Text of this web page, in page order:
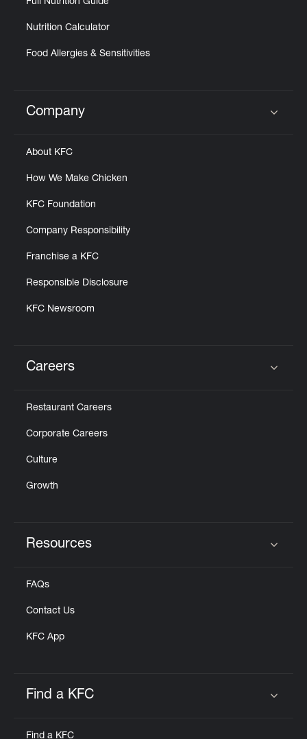
Full Nutrition Guide
Nutrition Calculator
Food Allergies & Sensitivities
Click to expand or collapse content
Company
About KFC
How We Make Chicken
KFC Foundation
Company Responsibility
Franchise a KFC
Responsible Disclosure
KFC Newsroom
Careers
Restaurant Careers
Corporate Careers
Culture
Growth
Resources
FAQs
Contact Us
KFC App
Find a KFC
Find a KFC